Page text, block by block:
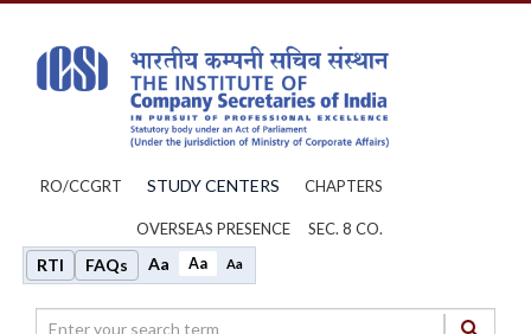
RO/CCGRT STUDY CENTERS CHAPTERS
OVERSEAS PRESENCE SEC. 8 CO.
RTI FAQs Aa Aa Aa